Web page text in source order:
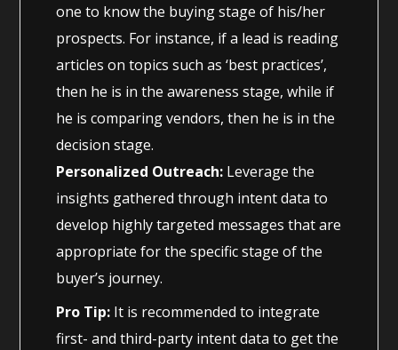
one to know the buying stage of his/her
prospects. For instance, if a lead is reading
articles on topics such as ‘best practices’,
then he is in the awareness stage, while if
he is comparing vendors, then he is in the
decision stage.
Personalized Outreach: Leverage the
insights gathered through intent data to
develop highly targeted messages that are
appropriate for the specific stage of the
buyer’s journey.
Pro Tip: It is recommended to integrate
first- and third-party intent data to get the